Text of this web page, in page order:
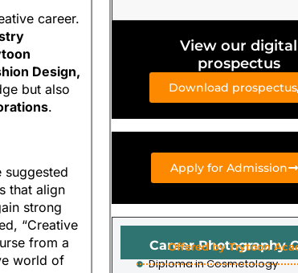
career.
Design,
but also
.
suggested
that align
strong
“Creative
from a
world of
View our digital
prospectus
Download prospectus
Apply for Admission
Career Photography
Offered by Trytoon
Diploma in Cosmetology